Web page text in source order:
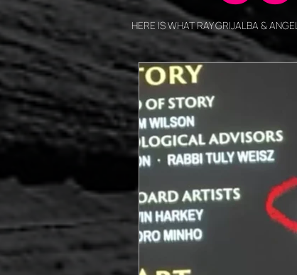
HERE IS WHAT RAY GRIJALBA &